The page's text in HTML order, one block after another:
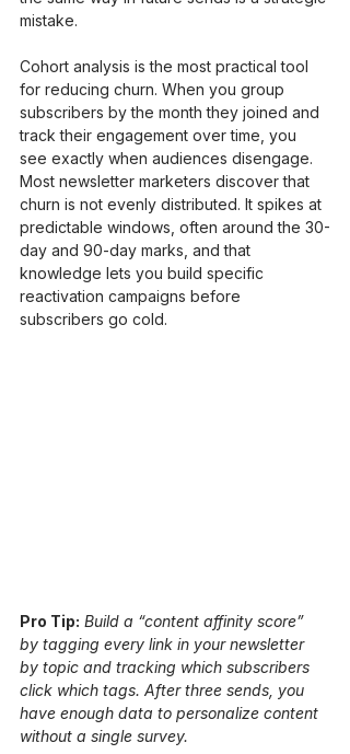
mistake.
Cohort analysis is the most practical tool
for reducing churn. When you group
subscribers by the month they joined and
track their engagement over time, you
see exactly when audiences disengage.
Most newsletter marketers discover that
churn is not evenly distributed. It spikes at
predictable windows, often around the 30-
day and 90-day marks, and that
knowledge lets you build specific
reactivation campaigns before
subscribers go cold.
Pro Tip: Build a “content affinity score”
by tagging every link in your newsletter
by topic and tracking which subscribers
click which tags. After three sends, you
have enough data to personalize content
without a single survey.